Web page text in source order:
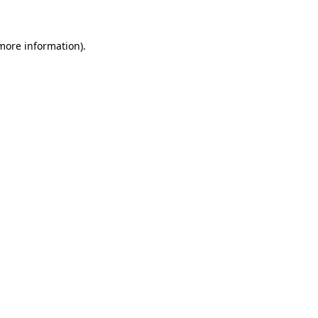
information).